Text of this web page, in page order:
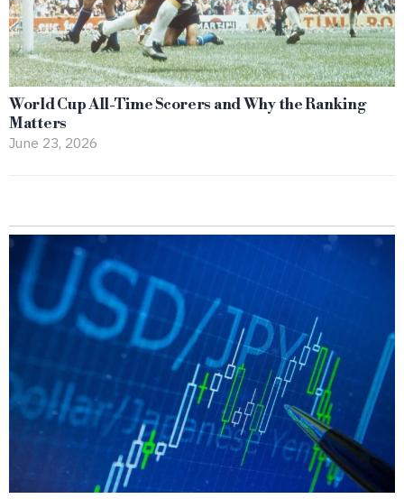
World Cup All-Time Scorers and Why the Ranking
Matters
June 23, 2026